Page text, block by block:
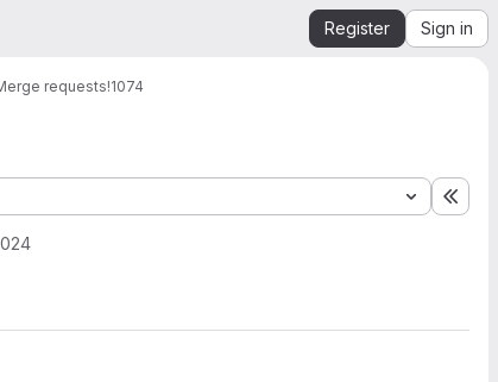
Register Sign in
requests!1074